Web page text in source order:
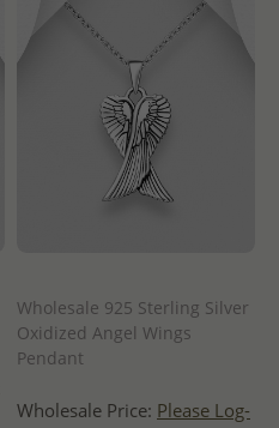
Wholesale 925 Sterling Silver
Oxidized Angel Wings
Pendant
Wholesale Price: Please Log-